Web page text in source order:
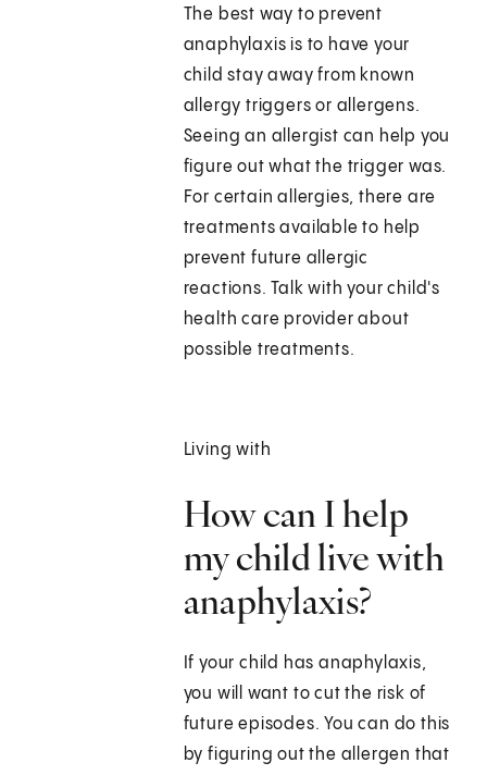
The best way to prevent
anaphylaxis is to have your
child stay away from known
allergy triggers or allergens.
Seeing an allergist can help you
figure out what the trigger was.
For certain allergies, there are
treatments available to help
prevent future allergic
reactions. Talk with your child's
health care provider about
possible treatments.
Living with
How can I help
my child live with
anaphylaxis?
If your child has anaphylaxis,
you will want to cut the risk of
future episodes. You can do this
by figuring out the allergen that